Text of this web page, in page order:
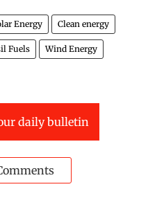
Energy Clean energy
Fuels Wind Energy
daily bulletin